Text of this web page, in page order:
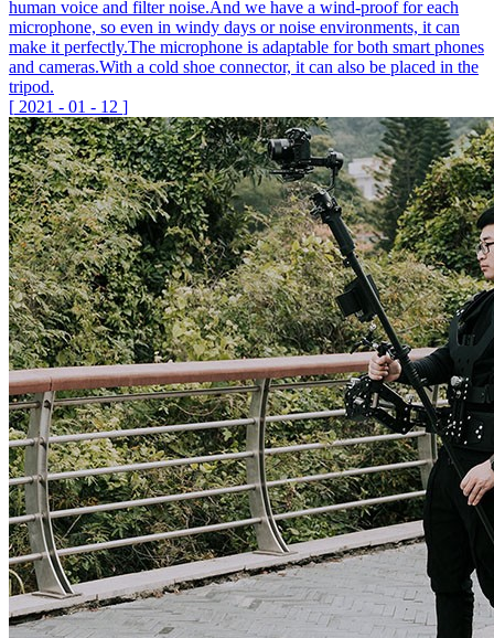
human voice and filter noise.And we have a wind-proof for each
microphone, so even in windy days or noise environments, it can
make it perfectly.The microphone is adaptable for both smart phones
and cameras.With a cold shoe connector, it can also be placed in the
tripod.
[ 2021 - 01 - 12 ]